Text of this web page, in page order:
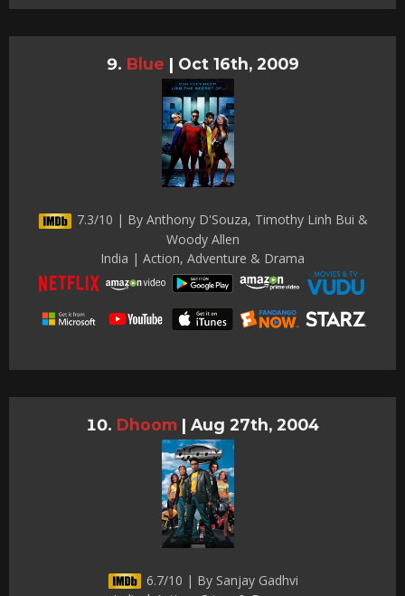
Blue | Oct 16th, 2009
7.3/10 | By Anthony D'Souza, Timothy Linh Bui &
Woody Allen
India | Action, Adventure & Drama
Dhoom | Aug 27th, 2004
6.7/10 | By Sanjay Gadhvi